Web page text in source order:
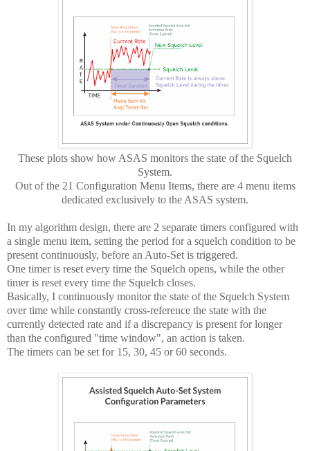
These plots show how ASAS monitors the state of the Squelch
System.
Out of the 21 Configuration Menu Items, there are 4 menu items
dedicated exclusively to the ASAS system.
In my algorithm design, there are 2 separate timers configured with
a single menu item, setting the period for a squelch condition to be
present continuously, before an Auto-Set is triggered.
One timer is reset every time the Squelch opens, while the other
timer is reset every time the Squelch closes.
Basically, I continuously monitor the state of the Squelch System
over time while constantly cross-reference the state with the
currently detected rate and if a discrepancy is present for longer
than the configured "time window", an action is taken.
The timers can be set for 15, 30, 45 or 60 seconds.